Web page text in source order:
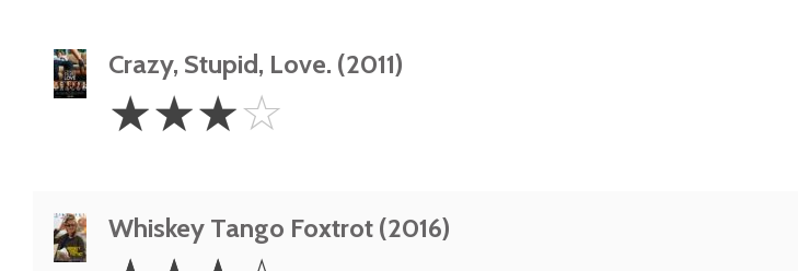
Crazy, Stupid, Love. (2011)
Stars
☆☆☆☆
Whiskey Tango Foxtrot (2016)